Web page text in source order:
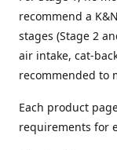
recommend a
stages (Stage 2
air intake, cat-
recommended to
Each product
requirements for